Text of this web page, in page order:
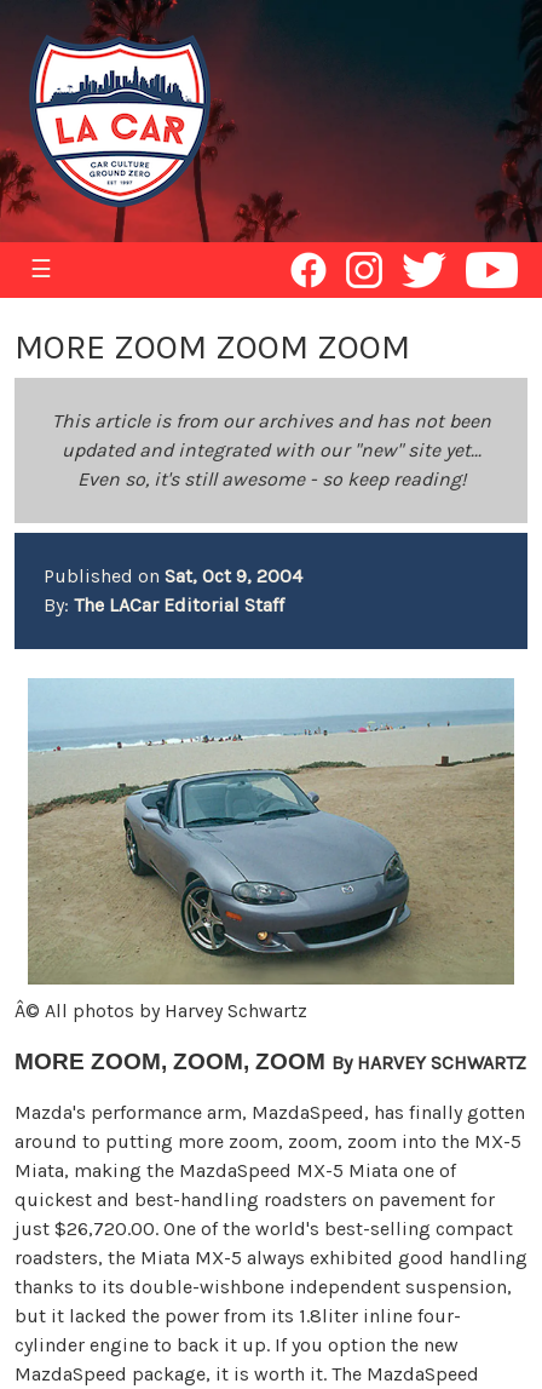
☰
MORE ZOOM ZOOM ZOOM
This article is from our archives and has not been
updated and integrated with our "new" site yet...
Even so, it's still awesome - so keep reading!
Published on Sat, Oct 9, 2004
By: The LACar Editorial Staff
Â© All photos by Harvey Schwartz
MORE ZOOM, ZOOM, ZOOM By HARVEY SCHWARTZ
Mazda's performance arm, MazdaSpeed, has finally gotten
around to putting more zoom, zoom, zoom into the MX-5
Miata, making the MazdaSpeed MX-5 Miata one of
quickest and best-handling roadsters on pavement for
just $26,720.00. One of the world's best-selling compact
roadsters, the Miata MX-5 always exhibited good handling
thanks to its double-wishbone independent suspension,
but it lacked the power from its 1.8liter inline four-
cylinder engine to back it up. If you option the new
MazdaSpeed package, it is worth it. The MazdaSpeed